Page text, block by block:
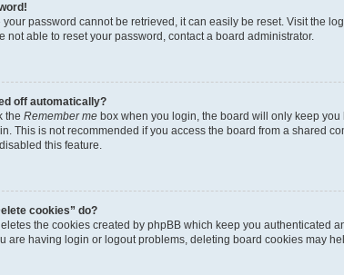
your password cannot be retrieved, it can easily be reset. Visit the
not able to reset your password, contact a board administrator.
off automatically?
the Remember me box when you login, the board will only keep
This is not recommended if you access the board from a shared
this feature.
cookies” do?
the cookies created by phpBB which keep you
are having login or logout problems, deleting board cookies may